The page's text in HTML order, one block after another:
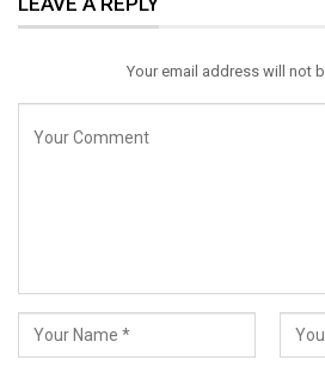
Email
Your email address will not